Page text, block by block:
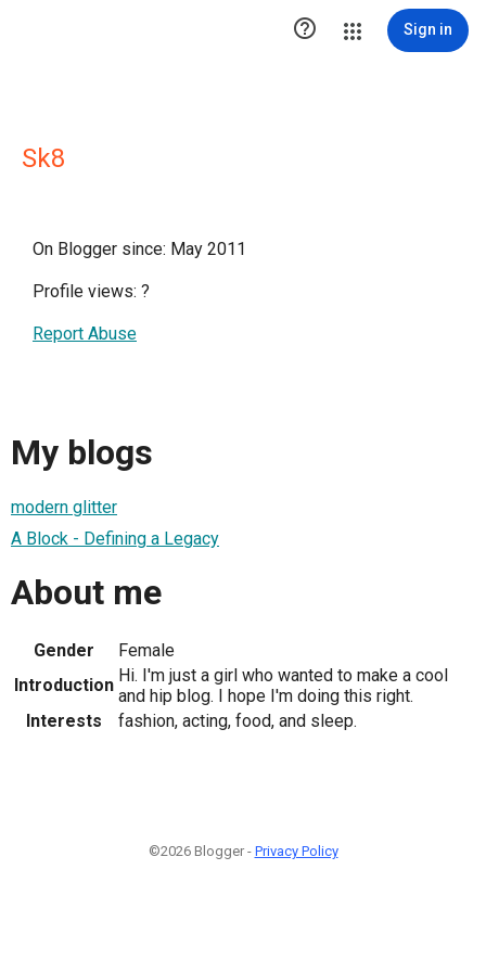
 Sign in
Sk8
On Blogger since: May 2011
Profile views: ?
Report Abuse
My blogs
modern glitter
A Block - Defining a Legacy
About me
Gender
Female
Introduction Hi. I'm just a girl who wanted to make a cool
and hip blog. I hope I'm doing this right.
Interests
fashion, acting, food, and sleep.
©2026 Blogger - Privacy Policy